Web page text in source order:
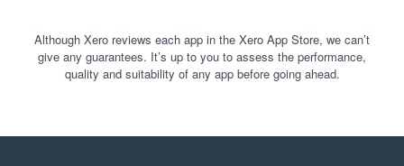
Although Xero reviews each app in the Xero App Store, we can’t
give any guarantees. It’s up to you to assess the performance,
quality and suitability of any app before going ahead.